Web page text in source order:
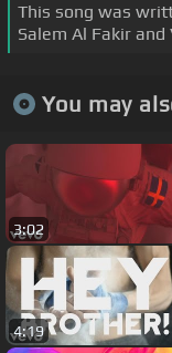
This song was
Salem Al Fakir
You may
3:02
4:19